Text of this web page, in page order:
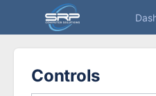
main
content
assistive.skiplink.to.header.menu
Controls